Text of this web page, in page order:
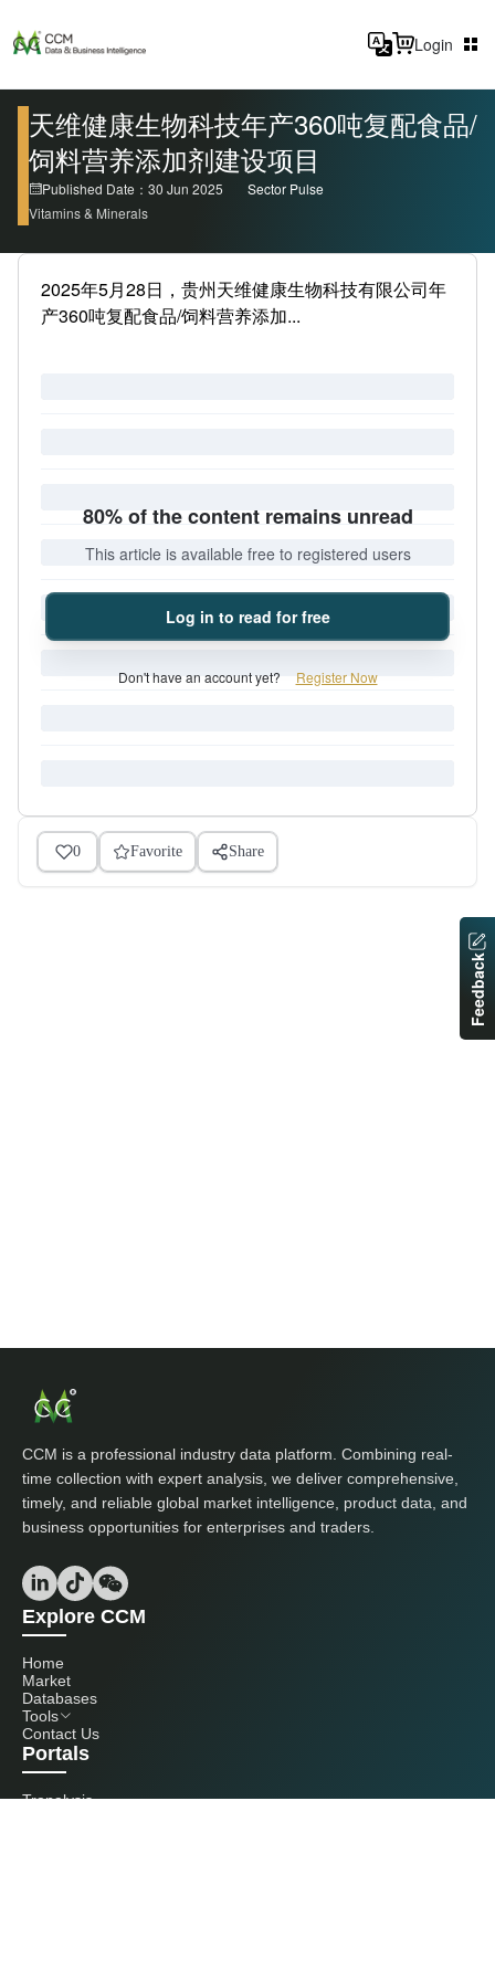
Login
天维健康生物科技年产360吨复配食品/
饲料营养添加剂建设项目
Published Date：30 Jun 2025
Sector Pulse
Vitamins & Minerals
2025年5月28日，贵州天维健康生物科技有限公司年
产360吨复配食品/饲料营养添加...
80% of the content remains unread
This article is available free to registered users
Log in to read for free
Don't have an account yet? Register Now
0 Favorite Share
CCM is a professional industry data platform. Combining real-
time collection with expert analysis, we deliver comprehensive,
timely, and reliable global market intelligence, product data, and
business opportunities for enterprises and traders.
Explore CCM
Home
Market
Databases
Tools
Contact Us
Portals
Tranalysis
Feedback